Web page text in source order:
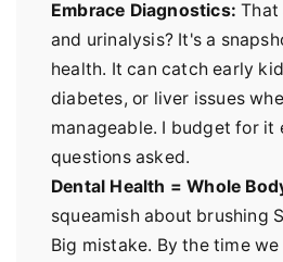
Embrace Diagnostics: That
and urinalysis? It's a
health. It can catch early
diabetes, or liver issues
manageable. I budget for it
questions asked.
Dental Health = Whole
squeamish about brushing
Big mistake. By the time